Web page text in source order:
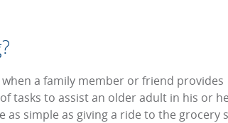
a family member or friend provides
tasks to assist an older adult in his or
as simple as giving a ride to the grocery